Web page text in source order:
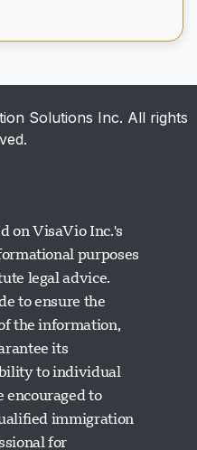
Solutions Inc. All rights
on VisaVio Inc.'s
purposes
legal advice.
to ensure the
the information,
its
to individual
encouraged to
immigration
for